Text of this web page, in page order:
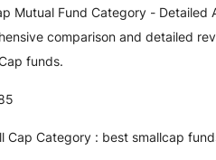
Mutual Fund Category -
comparison and detailed
funds.
Cap Category : best smallcap